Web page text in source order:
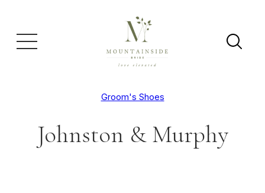
Groom's Shoes
Johnston & Murphy